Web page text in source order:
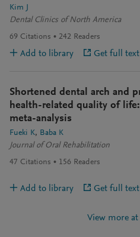
Kim J
Dental Clinics of North America
69 Citations 242 Readers
Add to library Get full text
Shortened dental arch and
health-related quality of
meta-analysis
Fueki K
Baba K
Journal of Oral Rehabilitation
47 Citations 156 Readers
Add to library Get full text
View more at